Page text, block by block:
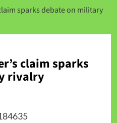
sparks debate on military
claim sparks
rivalry